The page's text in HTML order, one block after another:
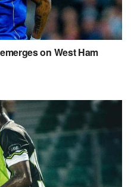
on West Ham